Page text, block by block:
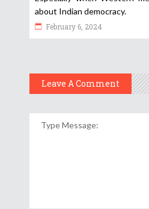
about Indian democracy.
February 6, 2024
Leave A Comment